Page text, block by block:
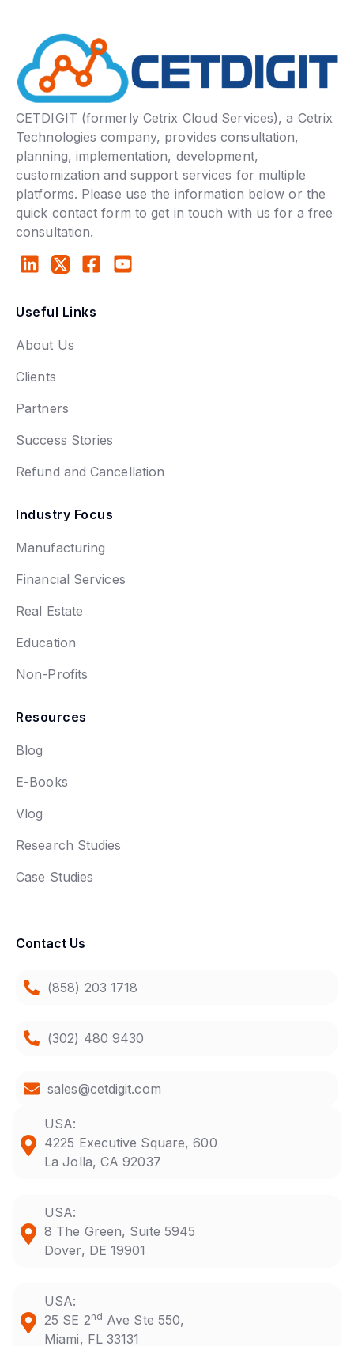
CETDIGIT (formerly Cetrix Cloud Services), a Cetrix
Technologies company, provides consultation,
planning, implementation, development,
customization and support services for multiple
platforms. Please use the information below or the
quick contact form to get in touch with us for a free
consultation.
Useful Links
About Us
Clients
Partners
Success Stories
Refund and Cancellation
Industry Focus
Manufacturing
Financial Services
Real Estate
Education
Non-Profits
Resources
Blog
E-Books
Vlog
Research Studies
Case Studies
Contact Us
(858) 203 1718
(302) 480 9430
sales@cetdigit.com
USA:
4225 Executive Square, 600
La Jolla, CA 92037
USA:
8 The Green, Suite 5945
Dover, DE 19901
USA:
25 SE 2nd Ave Ste 550,
Miami, FL 33131